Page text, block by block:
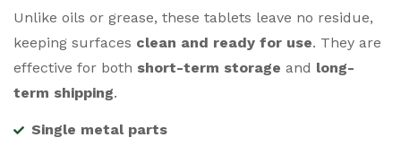
Unlike oils or grease, these tablets leave no residue,
keeping surfaces clean and ready for use. They are
effective for both short-term storage and long-
term shipping.
Single metal parts